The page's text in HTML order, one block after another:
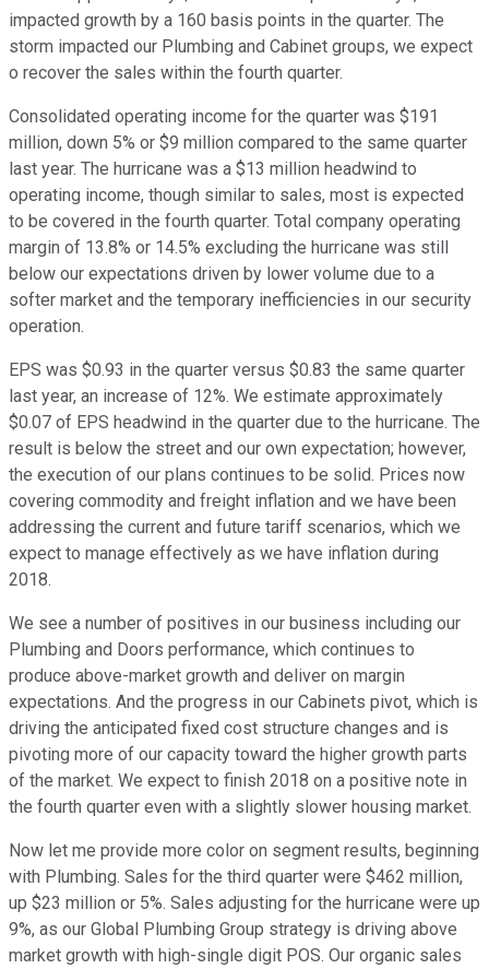
impacted growth by a 160 basis points in the quarter. The
storm impacted our Plumbing and Cabinet groups, we expect
o recover the sales within the fourth quarter.
Consolidated operating income for the quarter was $191
million, down 5% or $9 million compared to the same quarter
last year. The hurricane was a $13 million headwind to
operating income, though similar to sales, most is expected
to be covered in the fourth quarter. Total company operating
margin of 13.8% or 14.5% excluding the hurricane was still
below our expectations driven by lower volume due to a
softer market and the temporary inefficiencies in our security
operation.
EPS was $0.93 in the quarter versus $0.83 the same quarter
last year, an increase of 12%. We estimate approximately
$0.07 of EPS headwind in the quarter due to the hurricane. The
result is below the street and our own expectation; however,
the execution of our plans continues to be solid. Prices now
covering commodity and freight inflation and we have been
addressing the current and future tariff scenarios, which we
expect to manage effectively as we have inflation during
2018.
We see a number of positives in our business including our
Plumbing and Doors performance, which continues to
produce above-market growth and deliver on margin
expectations. And the progress in our Cabinets pivot, which is
driving the anticipated fixed cost structure changes and is
pivoting more of our capacity toward the higher growth parts
of the market. We expect to finish 2018 on a positive note in
the fourth quarter even with a slightly slower housing market.
Now let me provide more color on segment results, beginning
with Plumbing. Sales for the third quarter were $462 million,
up $23 million or 5%. Sales adjusting for the hurricane were up
9%, as our Global Plumbing Group strategy is driving above
market growth with high-single digit POS. Our organic sales